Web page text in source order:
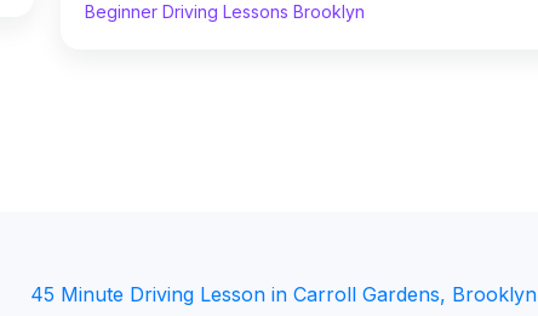
Beginner Driving Lessons Brooklyn
45 Minute Driving Lesson in Carroll Gardens, Brooklyn